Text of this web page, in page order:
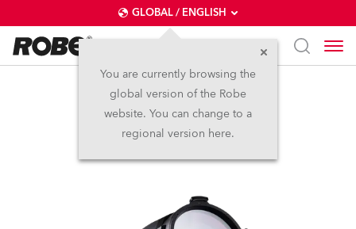
GLOBAL / ENGLISH
You are currently browsing the
global version of the Robe
website. You can change to a
regional version here.
T3 PC™
NEW